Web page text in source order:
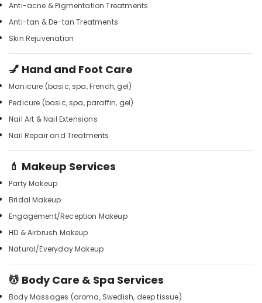
Therapy
in
Foot
Centres
in
Body
Wraps
Kozhikode
Scrub
in
Massage
in
&
Minerals
Office
Equipments
& Supplies
Packaging
& Printing
Safety
&
Security
Computer,
IT &
Telecom
Travel
&
&
Hobbies
Anti-acne & Pigmentation Treatments
Anti-tan & De-tan Treatments
Skin Rejuvenation
💅 Hand and Foot Care
Manicure (basic, spa, French, gel)
Pedicure (basic, spa, paraffin, gel)
Nail Art & Nail Extensions
Nail Repair and Treatments
💄 Makeup Services
Party Makeup
Bridal Makeup
Engagement/Reception Makeup
HD & Airbrush Makeup
Natural/Everyday Makeup
💆 Body Care & Spa Services
Body Massages (aroma, Swedish, deep tissue)